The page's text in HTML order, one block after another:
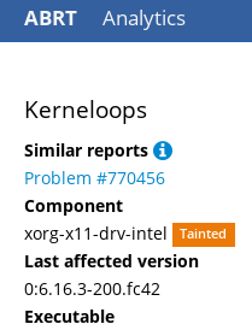
ABRT Analytics
Kerneloops
Similar reports
Problem #770456
Component
xorg-x11-drv-intel
Tainted
Last affected version
0:6.16.3-200.fc42
Executable